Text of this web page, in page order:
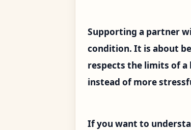
Supporting a partner
condition. It is about
respects the limits of a
instead of more
If you want to